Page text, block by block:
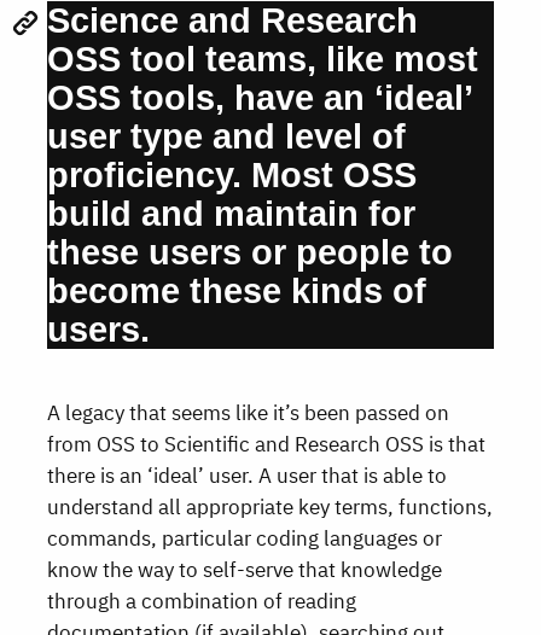
Science and Research
OSS tool teams, like most
OSS tools, have an ‘ideal’
user type and level of
proficiency. Most OSS
build and maintain for
these users or people to
become these kinds of
users.
A legacy that seems like it’s been passed on
from OSS to Scientific and Research OSS is that
there is an ‘ideal’ user. A user that is able to
understand all appropriate key terms, functions,
commands, particular coding languages or
know the way to self-serve that knowledge
through a combination of reading